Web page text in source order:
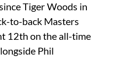
Tiger Woods in
to-back Masters
12th on the all-time
Phil